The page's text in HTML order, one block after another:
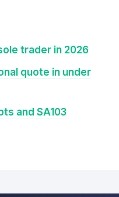
trader in 2026
quote in under
and SA103